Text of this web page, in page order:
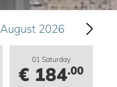
August 2026
01 Saturday
€ 184.00